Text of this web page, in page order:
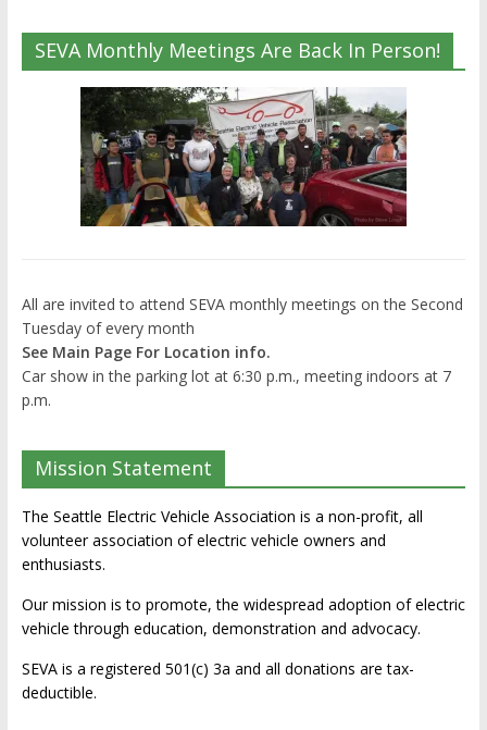
SEVA Monthly Meetings Are Back In Person!
All are invited to attend SEVA monthly meetings on the Second
Tuesday of every month
See Main Page For Location info.
Car show in the parking lot at 6:30 p.m., meeting indoors at 7
p.m.
Mission Statement
The Seattle Electric Vehicle Association is a non-profit, all
volunteer association of electric vehicle owners and
enthusiasts.
Our mission is to promote, the widespread adoption of electric
vehicle through education, demonstration and advocacy.
SEVA is a registered 501(c) 3a and all donations are tax-
deductible.